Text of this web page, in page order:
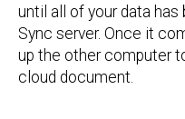
until all of your data has
Sync server. Once it
up the other computer
cloud document.